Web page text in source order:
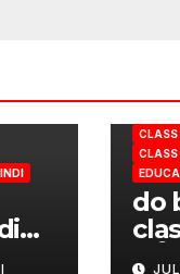
CLASS
CLASS
do
9